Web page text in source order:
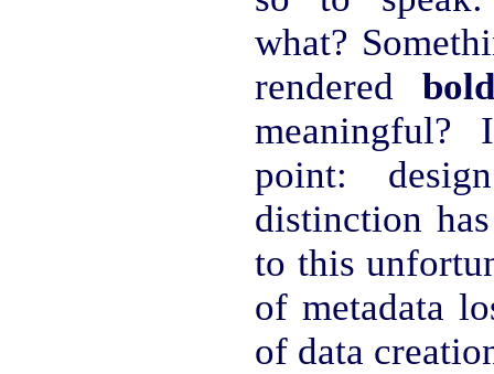
what?
rendered
point:
distinction
to this
of metadata
of data